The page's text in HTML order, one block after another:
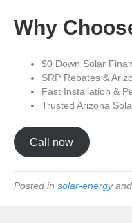
Why
$0 Down Solar
SRP Rebates &
Fast Installation &
Trusted Arizona
Call now
Posted in solar-energy